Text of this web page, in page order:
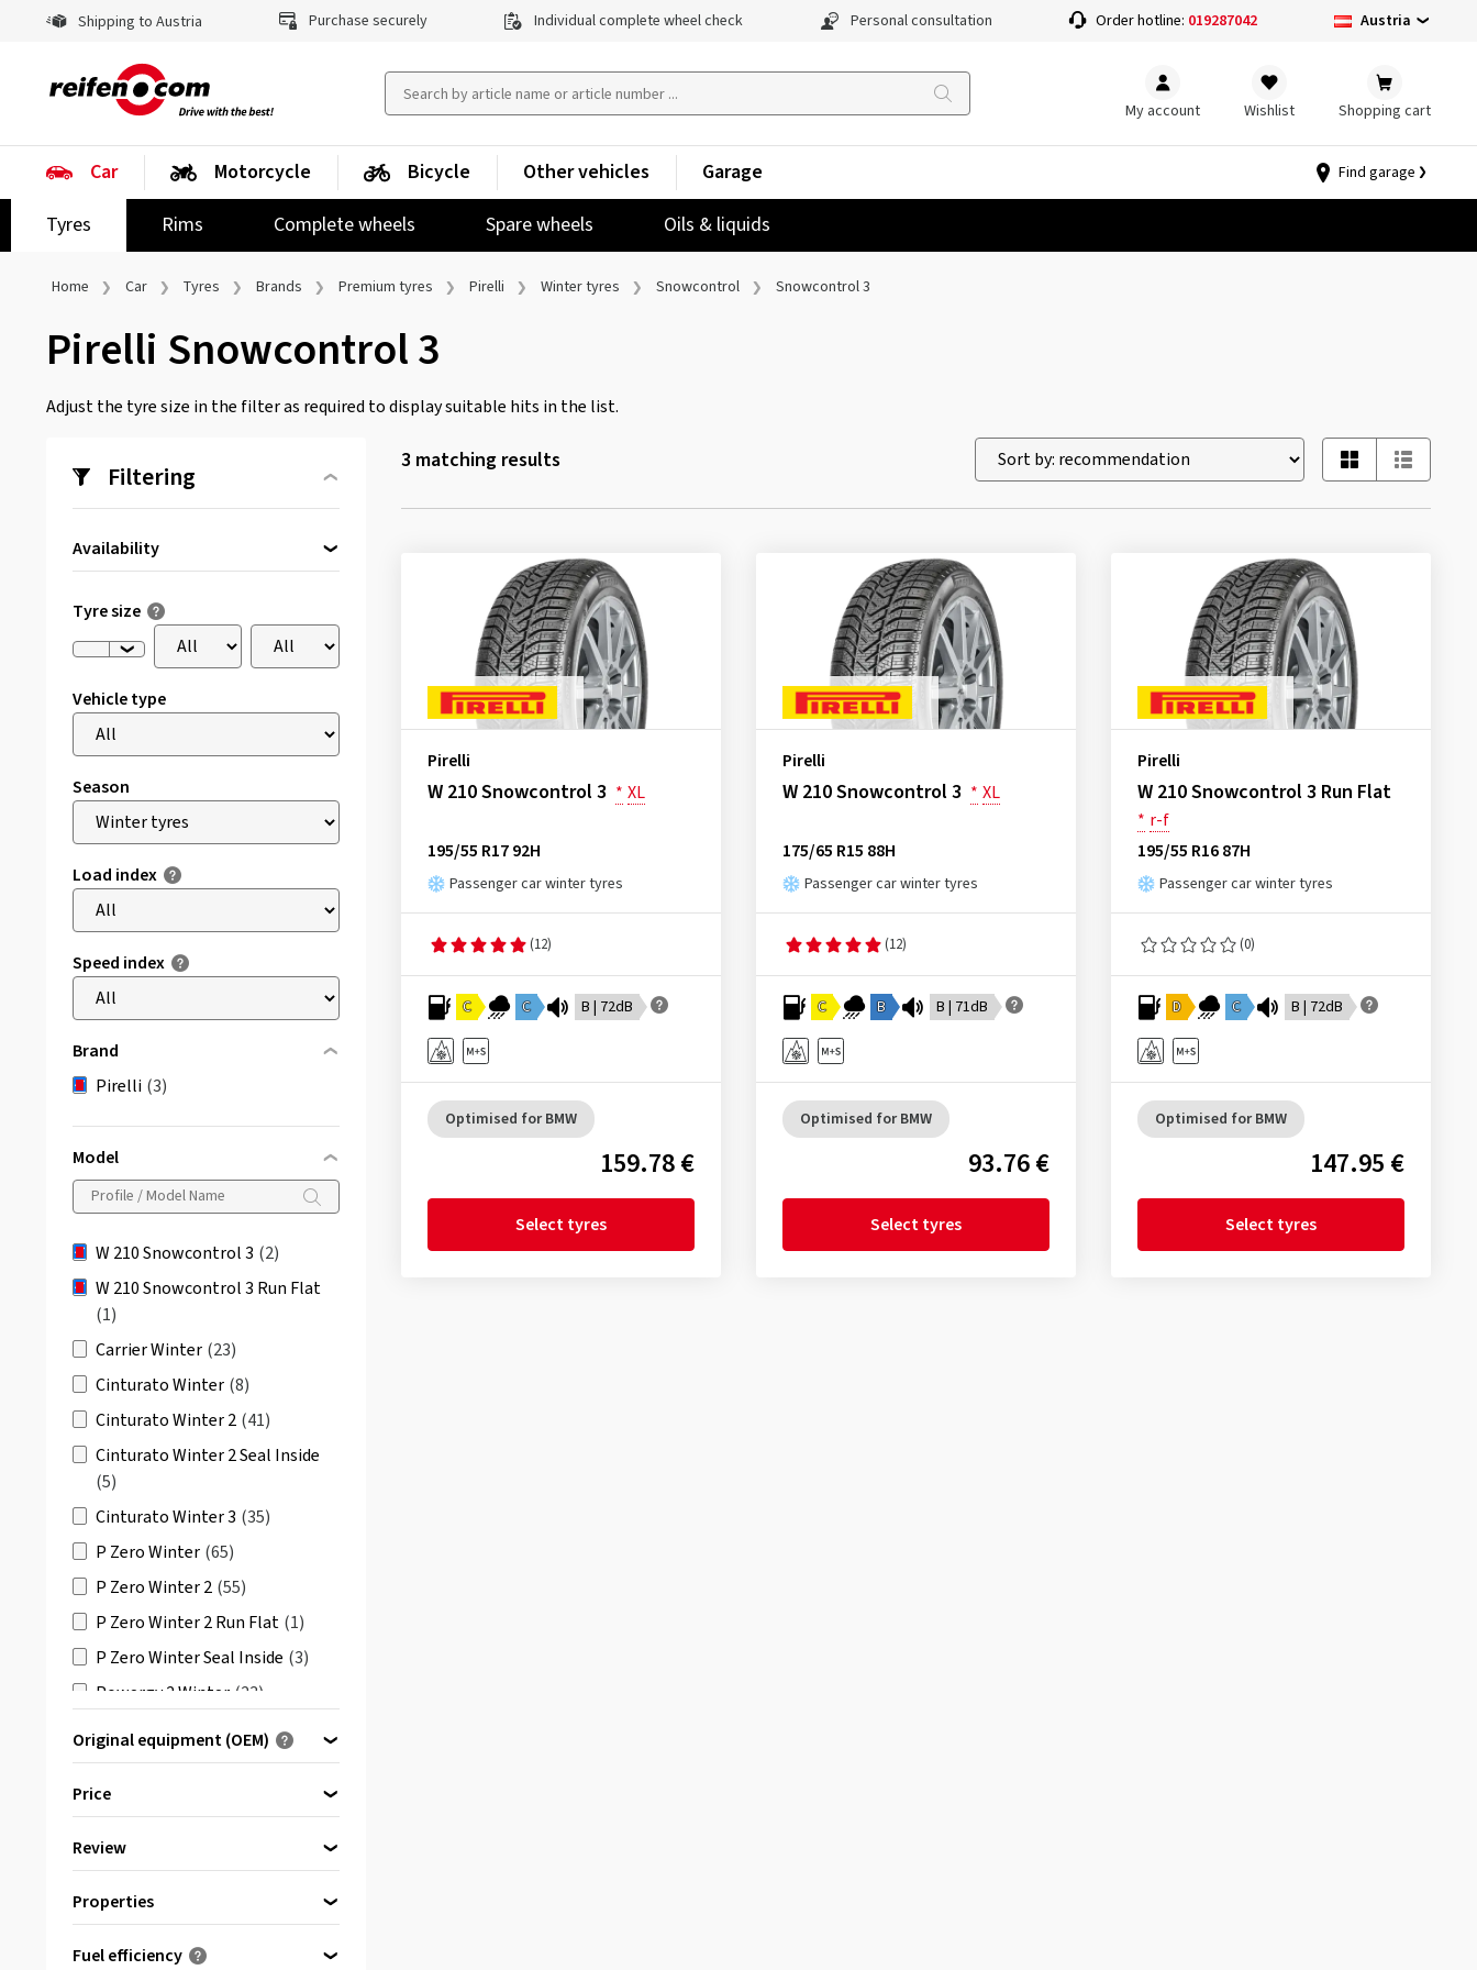
Shipping to Austria Purchase securely Individual complete wheel check Personal consultation Order hotline: 019287042 Austria
My account Wishlist Shopping cart
Car
Tyres
Rims Complete wheels Spare wheels Oils & liquids
Motorcycle Bicycle Other vehicles Garage Find garage
Home Car Tyres Brands Premium tyres Pirelli Winter tyres Snowcontrol Snowcontrol 3
Pirelli Snowcontrol 3
Adjust the tyre size in the filter as required to display suitable hits in the list.
Filtering
Availability
Tyre size
Vehicle type
Season
Load index
Speed index
Brand
Pirelli (3)
Model
W 210 Snowcontrol 3 (2)
W 210 Snowcontrol 3 Run Flat
(1)
Carrier Winter (23)
Cinturato Winter (8)
Cinturato Winter 2 (41)
Cinturato Winter 2 Seal Inside
(5)
Cinturato Winter 3 (35)
P Zero Winter (65)
P Zero Winter 2 (55)
P Zero Winter 2 Run Flat (1)
P Zero Winter Seal Inside (3)
Powergy 2 Winter (23)
Powergy Winter
(21)
PZero Winter D(2)
PZero Winter Run Flat
Seal Inside
Scorpion Winter(115)
Scorpion Winter 2
Original equipment (OEM)
Price
von
bis
Review
All reviews(3)
Properties
Fuel efficiency
3 matching results
Pirelli
W 210 Snowcontrol 3 * XL
195/55 R17 92H
Passenger car winter tyres
(12)
C C B | 72dB
Optimised for BMW
159.78 €
Select tyres
Pirelli
W 210 Snowcontrol 3 * XL
175/65 R15 88H
Passenger car winter tyres
(12)
C B B | 71dB
Optimised for BMW
93.76 €
Select tyres
Pirelli
W 210 Snowcontrol 3 Run Flat
* r-f
195/55 R16 87H
Passenger car winter tyres
(0)
D C B | 72dB
Optimised for BMW
147.95 €
Select tyres